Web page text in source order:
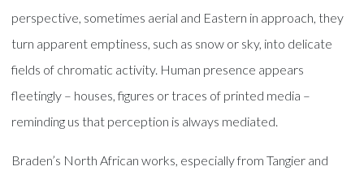
perspective, sometimes aerial and Eastern in approach, they
turn apparent emptiness, such as snow or sky, into delicate
fields of chromatic activity. Human presence appears
fleetingly – houses, figures or traces of printed media –
reminding us that perception is always mediated.
Braden’s North African works, especially from Tangier and